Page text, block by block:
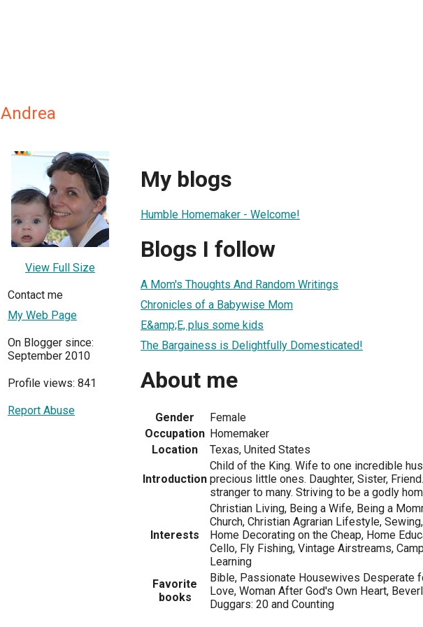
Andrea
View Full Size
Contact me
My Web Page
On Blogger since:
September 2010
Profile views: 841
Report Abuse
My blogs
Humble Homemaker - Welcome!
Blogs I follow
A Mom's Thoughts And Random Writings
Chronicles of a Babywise Mom
E&amp;E, plus some kids
The Bargainess is Delightfully Domesticated!
About me
Gender
Female
Occupation Homemaker
Location
Texas, United States
Introduction
Child of the King. Wife to one incredible
precious little ones. Daughter, Sister,
stranger to many. Striving to be a godly
Interests
Christian Living, Being a Wife, Being a
Church, Christian Agrarian Lifestyle,
Home Decorating on the Cheap, Home
Cello, Fly Fishing, Vintage Airstreams,
Learning
Favorite
books
Bible, Passionate Housewives Desperate
Love, Woman After God's Own Heart,
Duggars: 20 and Counting